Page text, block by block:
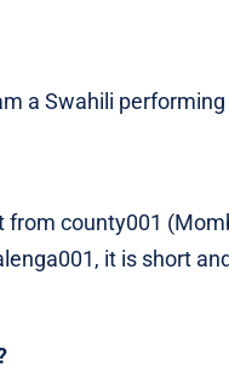
a Swahili
county001
it is short